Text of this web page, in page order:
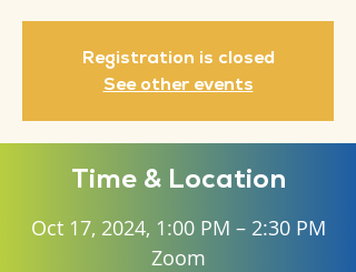
Registration is closed
See other events
Time & Location
Oct 17, 2024, 1:00 PM – 2:30 PM
Zoom